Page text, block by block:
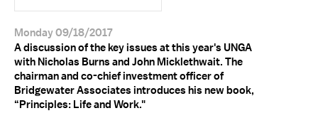
Monday 09/18/2017
A discussion of the key issues at this year's UNGA
with Nicholas Burns and John Micklethwait. The
chairman and co-chief investment officer of
Bridgewater Associates introduces his new book,
“Principles: Life and Work."